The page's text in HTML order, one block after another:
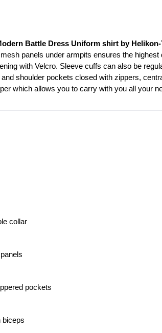
Battle Dress Uniform shirt by Helikon-
panels under armpits ensures the
with Velcro. Sleeve cuffs can also be
and shoulder pockets closed with zippers,
which allows you to carry with you all your
collar
pockets
biceps